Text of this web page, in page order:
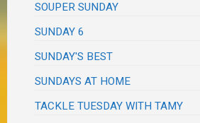
SOUPER SUNDAY
SUNDAY 6
SUNDAY'S BEST
SUNDAYS AT HOME
TACKLE TUESDAY WITH TAMY